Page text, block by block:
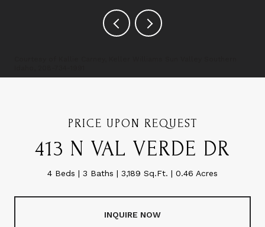
PRICE UPON REQUEST
413 N VAL VERDE DR
4 Beds 3 Baths 3,189 Sq.Ft. 0.46 Acres
INQUIRE NOW